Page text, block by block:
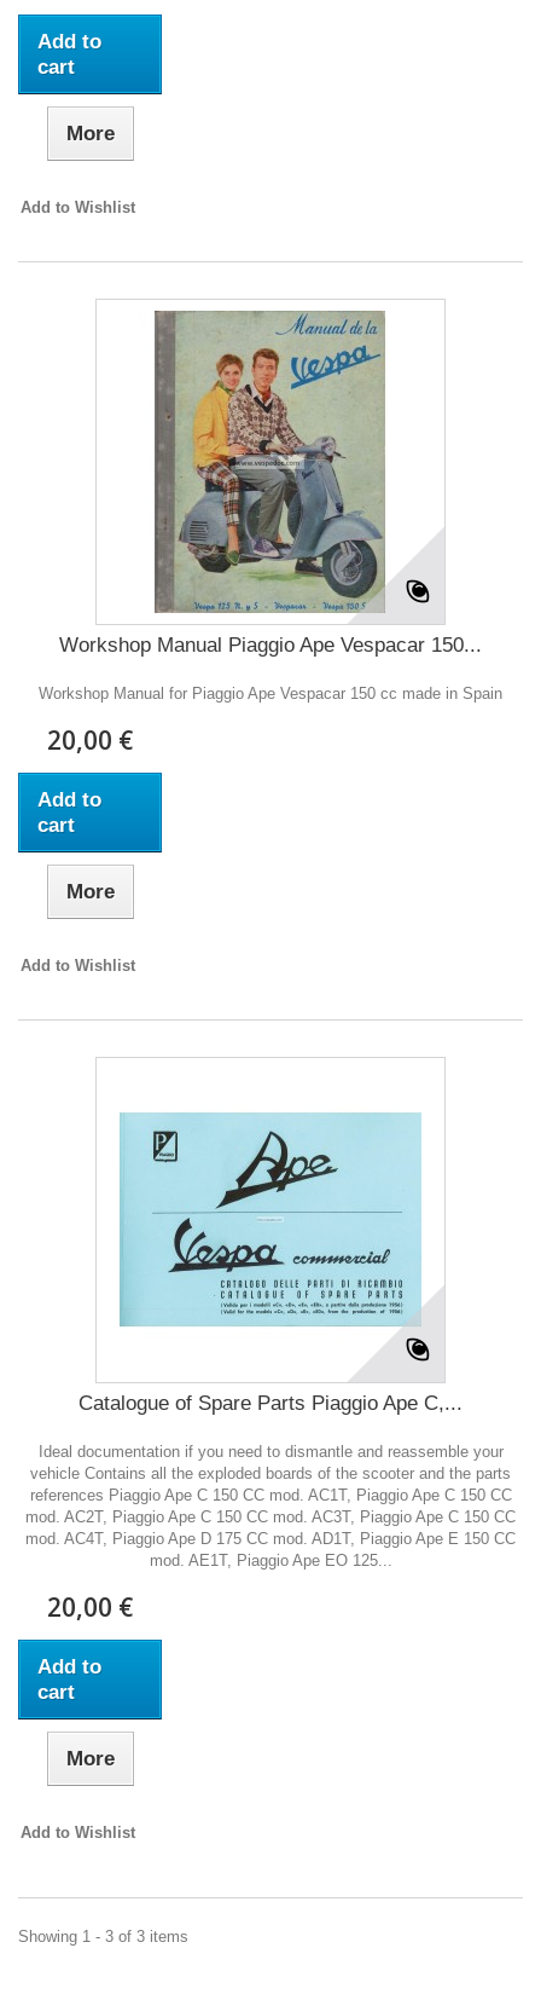
Add to
cart
More
Add to Wishlist
Workshop Manual Piaggio Ape Vespacar 150...
Workshop Manual for Piaggio Ape Vespacar 150 cc made in Spain
20,00 €
Add to
cart
More
Add to Wishlist
Catalogue of Spare Parts Piaggio Ape C,...
Ideal documentation if you need to dismantle and reassemble your
vehicle Contains all the exploded boards of the scooter and the parts
references Piaggio Ape C 150 CC mod. AC1T, Piaggio Ape C 150 CC
mod. AC2T, Piaggio Ape C 150 CC mod. AC3T, Piaggio Ape C 150 CC
mod. AC4T, Piaggio Ape D 175 CC mod. AD1T, Piaggio Ape E 150 CC
mod. AE1T, Piaggio Ape EO 125...
20,00 €
Add to
cart
More
Add to Wishlist
Showing 1 - 3 of 3 items